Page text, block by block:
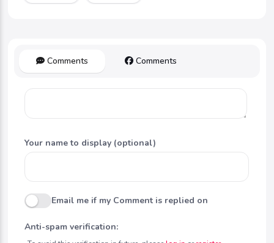
Comments Comments
Your name to display (optional)
Email me if my Comment is replied on
Anti-spam verification: